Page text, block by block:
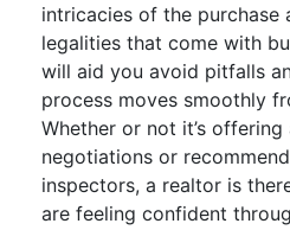
intricacies of the purchase
legalities that come with
will aid you avoid pitfalls
process moves smoothly
Whether or not it’s
negotiations or
inspectors, a realtor is
are feeling confident